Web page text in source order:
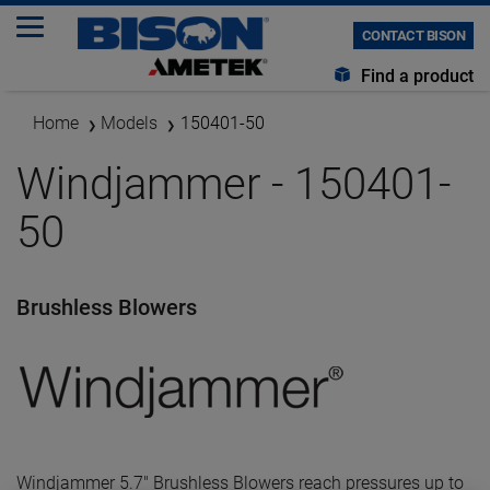
CONTACT BISON
Find a product
Home Models 150401-50
Windjammer - 150401-
50
Brushless Blowers
Windjammer 5.7" Brushless Blowers reach pressures up to